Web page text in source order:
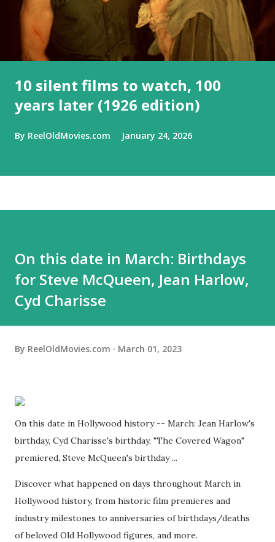
10 silent films to watch, 100
years later (1926 edition)
By ReelOldMovies.com January 24, 2026
On this date in March: Birthdays
for Steve McQueen, Jean Harlow,
Cyd Charisse
By ReelOldMovies.com March 01, 2023
On this date in Hollywood history -- March: Jean Harlow's
birthday, Cyd Charisse's birthday, "The Covered Wagon"
premiered, Steve McQueen's birthday ...
Discover what happened on days throughout March in
Hollywood history, from historic film premieres and
industry milestones to anniversaries of birthdays/deaths
of beloved Old Hollywood figures, and more.